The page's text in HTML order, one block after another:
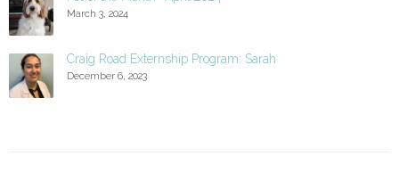
March 3, 2024
Craig Road Externship Program: Sarah
December 6, 2023